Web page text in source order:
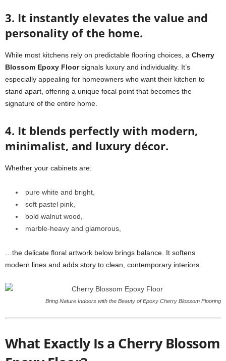
3. It instantly elevates the value and
personality of the home.
While most kitchens rely on predictable flooring choices, a Cherry
Blossom Epoxy Floorsignals luxury and individuality. It’s
especially appealing for homeowners who want their kitchen to
stand apart, offering a unique focal point that becomes the
signature of the entire home.
4. It blends perfectly with modern,
minimalist, and luxury décor.
Whether your cabinets are:
pure white and bright,
soft pastel pink,
bold walnut wood,
marble-heavy and glamorous,
…the delicate floral artwork below brings balance. It softens
modern lines and adds story to clean, contemporary interiors.
Bring Nature Indoors with the Beauty of Epoxy Cherry Blossom Flooring
What Exactly Is a Cherry Blossom